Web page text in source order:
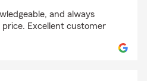
and always
price. Excellent customer